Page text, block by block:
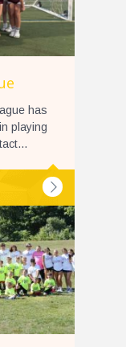
has
playing